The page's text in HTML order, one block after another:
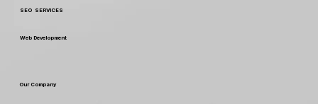
SEO SERVICES
Our Company
Web Development